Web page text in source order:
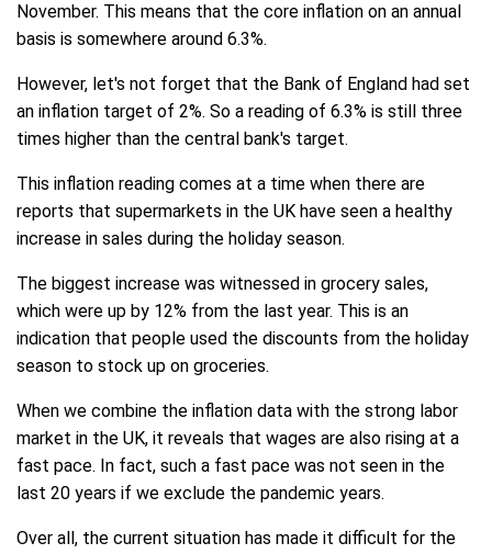
November. This means that the core inflation on an annual
basis is somewhere around 6.3%.
However, let's not forget that the Bank of England had set
an inflation target of 2%. So a reading of 6.3% is still three
times higher than the central bank's target.
This inflation reading comes at a time when there are
reports that supermarkets in the UK have seen a healthy
increase in sales during the holiday season.
The biggest increase was witnessed in grocery sales,
which were up by 12% from the last year. This is an
indication that people used the discounts from the holiday
season to stock up on groceries.
When we combine the inflation data with the strong labor
market in the UK, it reveals that wages are also rising at a
fast pace. In fact, such a fast pace was not seen in the
last 20 years if we exclude the pandemic years.
Over all, the current situation has made it difficult for the